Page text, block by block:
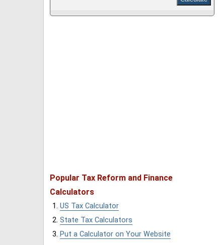
Popular Tax Reform and Finance
Calculators
US Tax Calculator
State Tax Calculators
Put a Calculator on Your Website